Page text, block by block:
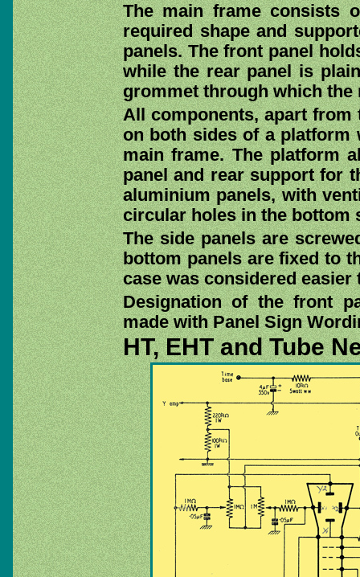
The main frame consists
required shape and
panels. The front panel
while the rear panel is
grommet through which the
All components, apart from
on both sides of a platform
main frame. The platform
panel and rear support for
aluminium panels, with
circular holes in the bottom
The side panels are
bottom panels are fixed to
case was considered
Designation of the front
made with Panel Sign
HT, EHT and Tube